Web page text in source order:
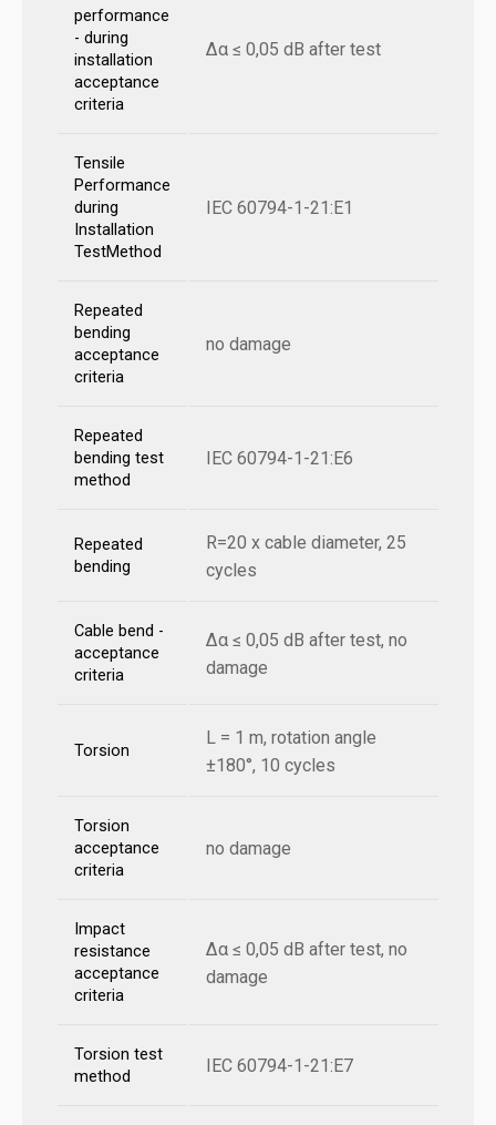
performance
- during
installation
acceptance
criteria
Δα ≤ 0,05 dB after test
Tensile
Performance
during
Installation
TestMethod
IEC 60794-1-21:E1
Repeated
bending
acceptance
criteria
no damage
Repeated
bending test
method
IEC 60794-1-21:E6
Repeated
bending
R=20 x cable diameter, 25
cycles
Cable bend -
acceptance
criteria
Δα ≤ 0,05 dB after test, no
damage
Torsion
L = 1 m, rotation angle
±180°, 10 cycles
Torsion
acceptance
criteria
no damage
Impact
resistance
acceptance
criteria
Δα ≤ 0,05 dB after test, no
damage
Torsion test
method
IEC 60794-1-21:E7